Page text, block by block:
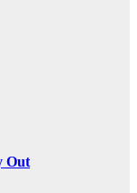
Out